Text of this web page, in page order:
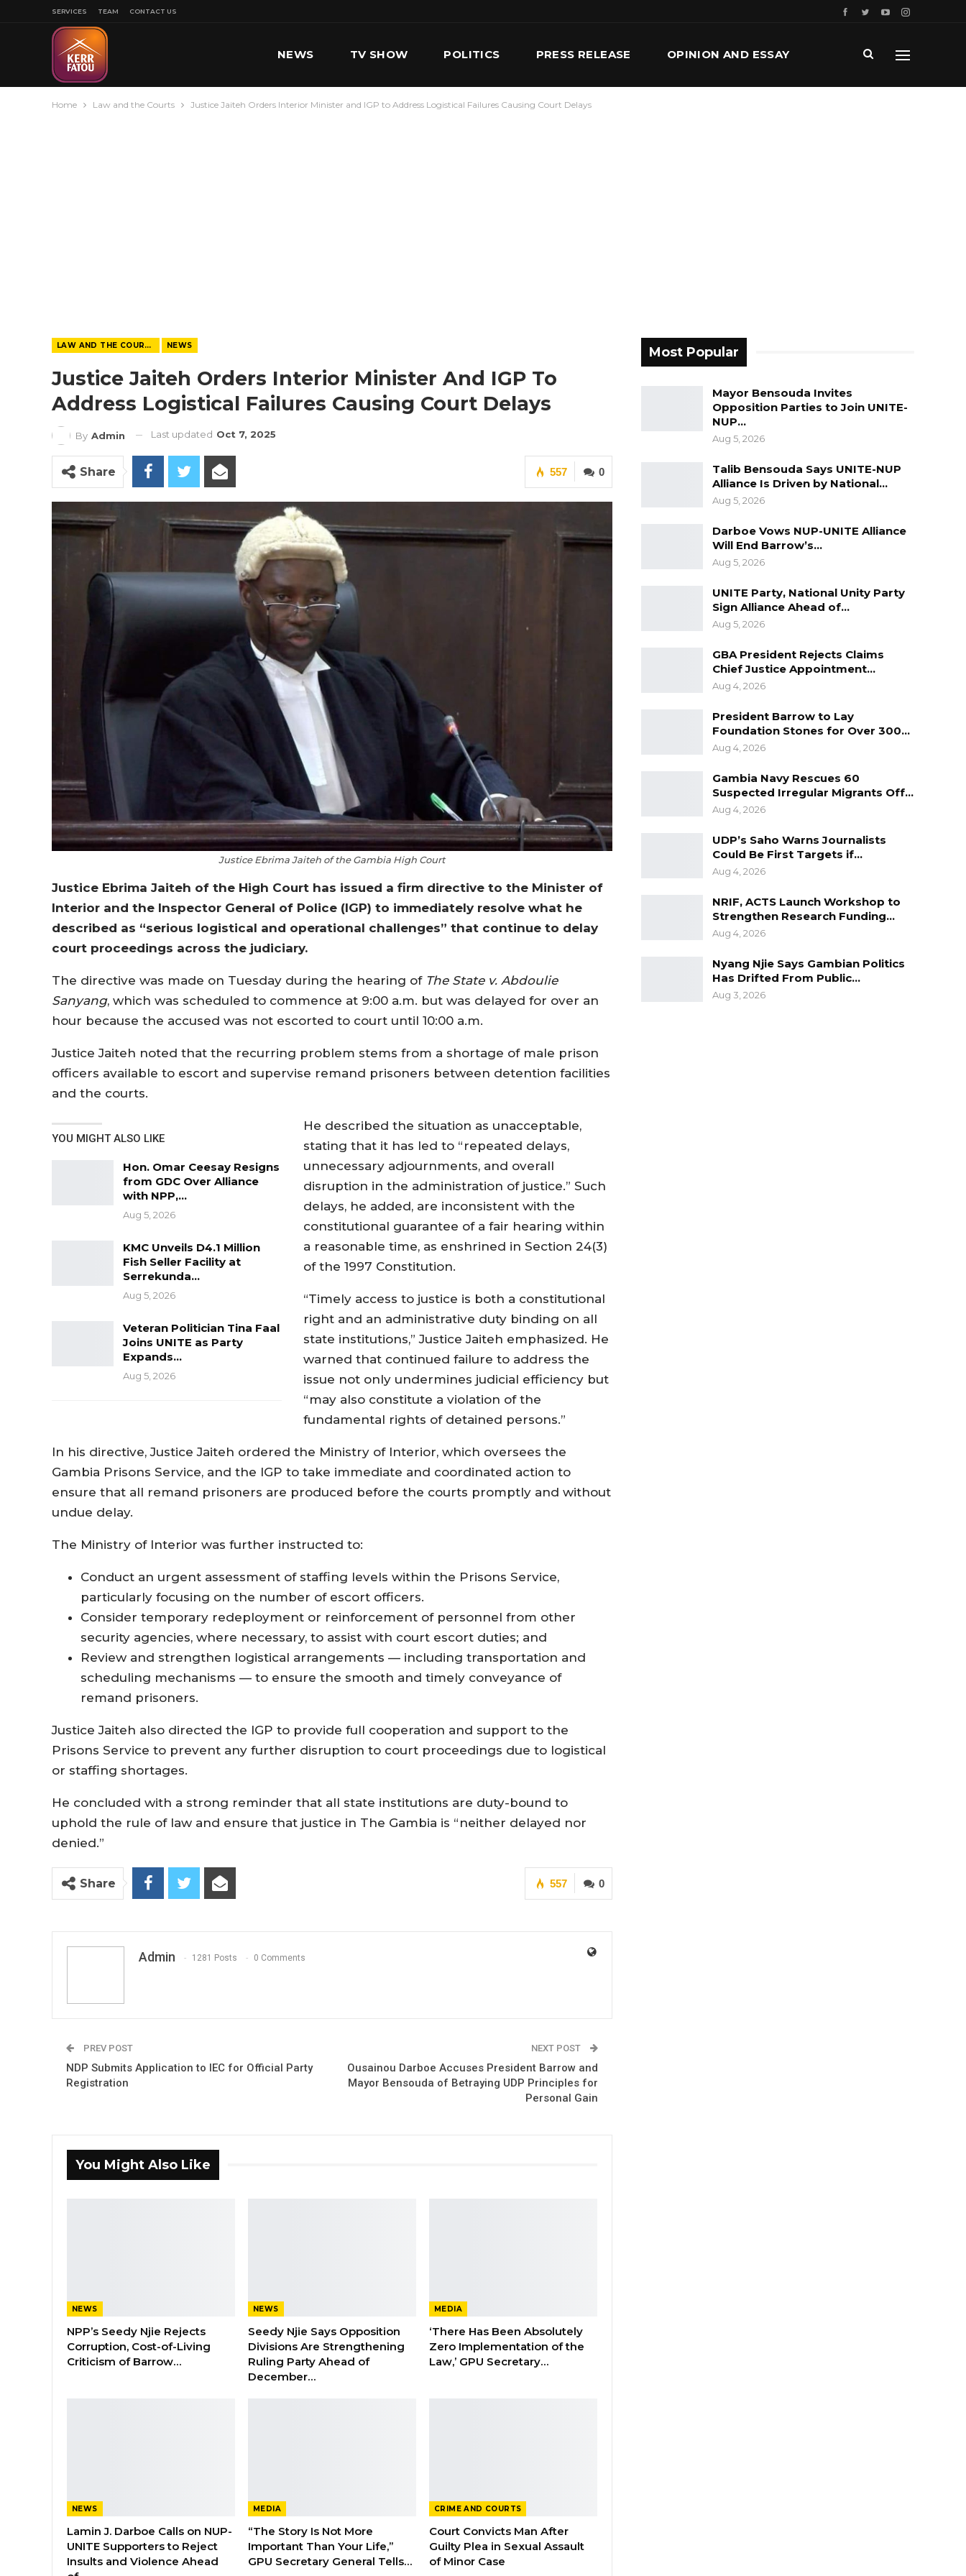
SERVICES TEAM CONTACT US
NEWS TV SHOW POLITICS PRESS RELEASE OPINION AND ESSAY
Home Law and the Courts Justice Jaiteh Orders Interior Minister and IGP to Address Logistical Failures Causing Court Delays
LAW AND THE COURTS NEWS
Justice Jaiteh Orders Interior Minister And IGP To
Address Logistical Failures Causing Court Delays
By Admin Last updated Oct 7, 2025
0
557
Share
Justice Ebrima Jaiteh of the Gambia High Court
Justice Ebrima Jaiteh of the High Court has issued a firm directive to the Minister of
Interior and the Inspector General of Police (IGP) to immediately resolve what he
described as “serious logistical and operational challenges” that continue to delay
court proceedings across the judiciary.
The directive was made on Tuesday during the hearing of The State v. Abdoulie
Sanyang, which was scheduled to commence at 9:00 a.m. but was delayed for over an
hour because the accused was not escorted to court until 10:00 a.m.
Justice Jaiteh noted that the recurring problem stems from a shortage of male prison
officers available to escort and supervise remand prisoners between detention facilities
and the courts.
YOU MIGHT ALSO LIKE
Hon. Omar Ceesay Resigns
from GDC Over Alliance
with NPP,…
Aug 5, 2026
KMC Unveils D4.1 Million
Fish Seller Facility at
Serrekunda…
Aug 5, 2026
Veteran Politician Tina Faal
Joins UNITE as Party
Expands…
Aug 5, 2026
He described the situation as unacceptable,
stating that it has led to “repeated delays,
unnecessary adjournments, and overall
disruption in the administration of justice.” Such
delays, he added, are inconsistent with the
constitutional guarantee of a fair hearing within
a reasonable time, as enshrined in Section 24(3)
of the 1997 Constitution.
“Timely access to justice is both a constitutional
right and an administrative duty binding on all
state institutions,” Justice Jaiteh emphasized. He
warned that continued failure to address the
issue not only undermines judicial efficiency but
“may also constitute a violation of the
fundamental rights of detained persons.”
In his directive, Justice Jaiteh ordered the Ministry of Interior, which oversees the
Gambia Prisons Service, and the IGP to take immediate and coordinated action to
ensure that all remand prisoners are produced before the courts promptly and without
undue delay.
The Ministry of Interior was further instructed to:
Conduct an urgent assessment of staffing levels within the Prisons Service,
particularly focusing on the number of escort officers.
Consider temporary redeployment or reinforcement of personnel from other
security agencies, where necessary, to assist with court escort duties; and
Review and strengthen logistical arrangements — including transportation and
scheduling mechanisms — to ensure the smooth and timely conveyance of
remand prisoners.
Justice Jaiteh also directed the IGP to provide full cooperation and support to the
Prisons Service to prevent any further disruption to court proceedings due to logistical
or staffing shortages.
He concluded with a strong reminder that all state institutions are duty-bound to
uphold the rule of law and ensure that justice in The Gambia is “neither delayed nor
denied.”
0
557
Share
Admin 1281 Posts 0 Comments
PREV POST
NDP Submits Application to IEC for Official Party
Registration
NEXT POST
Ousainou Darboe Accuses President Barrow and
Mayor Bensouda of Betraying UDP Principles for
Personal Gain
You Might Also Like
NEWS
NPP’s Seedy Njie Rejects
Corruption, Cost-of-Living
Criticism of Barrow…
NEWS
Seedy Njie Says Opposition
Divisions Are Strengthening
Ruling Party Ahead of
December…
MEDIA
‘There Has Been Absolutely
Zero Implementation of the
Law,’ GPU Secretary…
NEWS
Lamin J. Darboe Calls on NUP-
UNITE Supporters to Reject
Insults and Violence Ahead
MEDIA
“The Story Is Not More
Important Than Your Life,”
GPU Secretary General Tells…
CRIME AND COURTS
Court Convicts Man After
Guilty Plea in Sexual Assault
of Minor Case
Most Popular
Mayor Bensouda Invites
Opposition Parties to Join UNITE-
NUP…
Aug 5, 2026
Talib Bensouda Says UNITE-NUP
Alliance Is Driven by National…
Aug 5, 2026
Darboe Vows NUP-UNITE Alliance
Will End Barrow’s…
Aug 5, 2026
UNITE Party, National Unity Party
Sign Alliance Ahead of…
Aug 5, 2026
GBA President Rejects Claims
Chief Justice Appointment…
Aug 4, 2026
President Barrow to Lay
Foundation Stones for Over 300…
Aug 4, 2026
Gambia Navy Rescues 60
Suspected Irregular Migrants Off…
Aug 4, 2026
UDP’s Saho Warns Journalists
Could Be First Targets if…
Aug 4, 2026
NRIF, ACTS Launch Workshop to
Strengthen Research Funding…
Aug 4, 2026
Nyang Njie Says Gambian Politics
Has Drifted From Public…
Aug 3, 2026